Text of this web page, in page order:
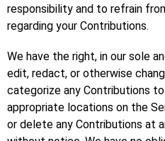
responsibility and to refrain
regarding your Contributions.
We have the right, in our sole
edit, redact, or otherwise
categorize any Contributions
appropriate locations on the
or delete any Contributions at